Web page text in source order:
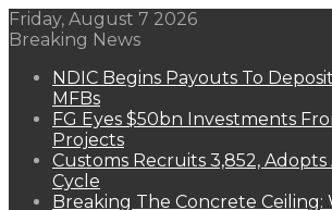
Friday, August 7 2026
Breaking News
NDIC Begins Payouts To
MFBs
FG Eyes $50bn Investments
Projects
Customs Recruits 3,852,
Cycle
Breaking The Concrete Ceiling: